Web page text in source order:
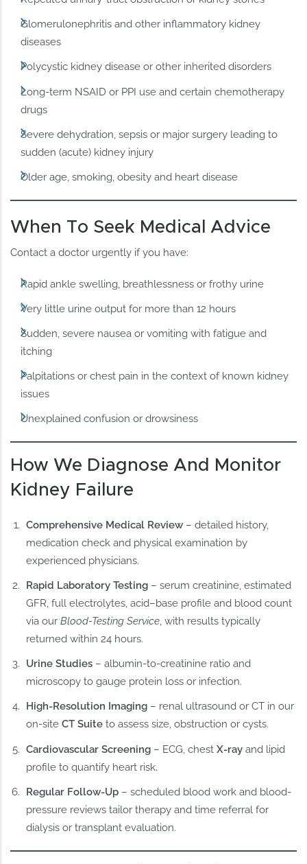
Glomerulonephritis and other inflammatory kidney
diseases
Polycystic kidney disease or other inherited disorders
Long-term NSAID or PPI use and certain chemotherapy
drugs
Severe dehydration, sepsis or major surgery leading to
sudden (acute) kidney injury
Older age, smoking, obesity and heart disease
When To Seek Medical Advice
Contact a doctor urgently if you have:
Rapid ankle swelling, breathlessness or frothy urine
Very little urine output for more than 12 hours
Sudden, severe nausea or vomiting with fatigue and
itching
Palpitations or chest pain in the context of known kidney
issues
Unexplained confusion or drowsiness
How We Diagnose And Monitor
Kidney Failure
Comprehensive Medical Review– detailed history,
medication check and physical examination by
experienced physicians.
Rapid Laboratory Testing – serum creatinine, estimated
GFR, full electrolytes, acid–base profile and blood count
via ourBlood-Testing Service, with results typically
returned within 24 hours.
Urine Studies – albumin-to-creatinine ratio and
microscopy to gauge protein loss or infection.
High-Resolution Imaging – renal ultrasound or CT in our
on-siteCT Suiteto assess size, obstruction or cysts.
Cardiovascular Screening – ECG, chestX-ray and lipid
profile to quantify heart risk.
Regular Follow-Up – scheduled blood work and blood-
pressure reviews tailor therapy and time referral for
dialysis or transplant evaluation.